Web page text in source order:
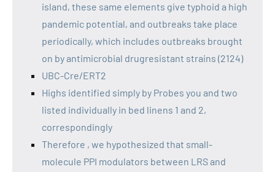
island, these same elements give typhoid a high
pandemic potential, and outbreaks take place
periodically, which includes outbreaks brought
on by antimicrobial drugresistant strains (2124)
UBC-Cre/ERT2
Highs identified simply by Probes you and two
listed individually in bed linens 1 and 2,
correspondingly
Therefore , we hypothesized that small-
molecule PPI modulators between LRS and